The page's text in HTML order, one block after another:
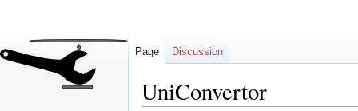
UniConvertor
Page Discussion